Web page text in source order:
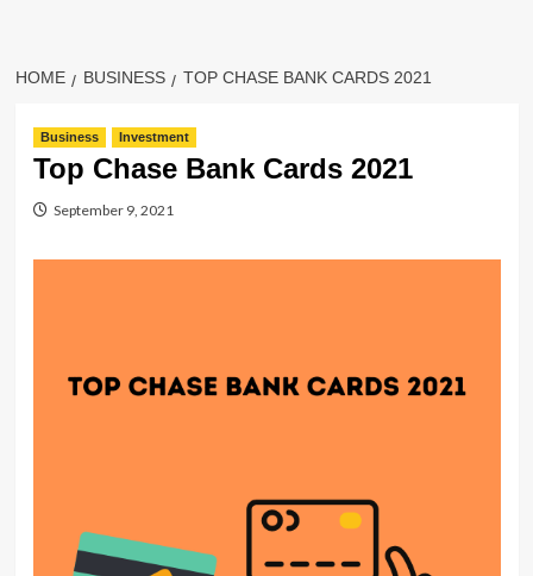
HOME BUSINESS TOP CHASE BANK CARDS 2021
Business Investment
Top Chase Bank Cards 2021
September 9, 2021